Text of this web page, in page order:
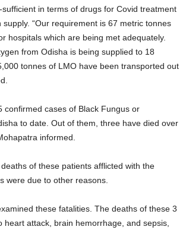
in terms of drugs for Covid treatment
“Our requirement is 67 metric tonnes
hospitals which are being met adequately.
from Odisha is being supplied to 18
tonnes of LMO have been transported out
confirmed cases of Black Fungus or
to date. Out of them, three have died over
informed.
of these patients afflicted with the
were due to other reasons.
these fatalities. The deaths of these 3
heart attack, brain hemorrhage, and sepsis,